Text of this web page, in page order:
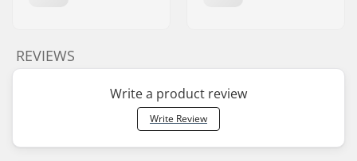
REVIEWS
Write a product review
Write Review